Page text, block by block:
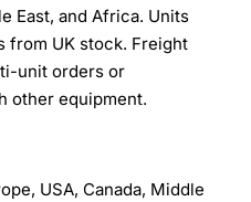
East, and Africa. Units
from UK stock. Freight
unit orders or
other equipment.
USA, Canada, Middle